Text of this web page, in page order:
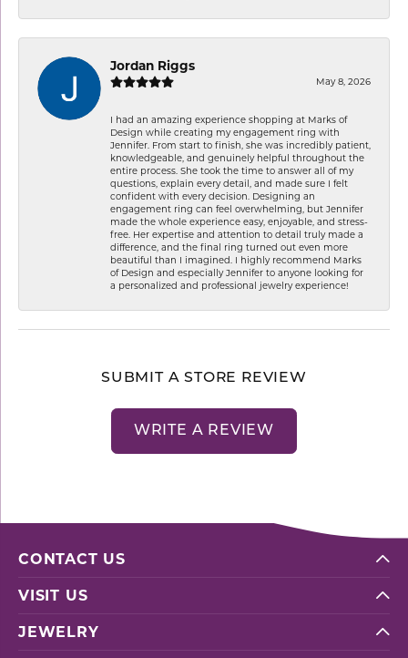
Jordan Riggs
May 8, 2026
I had an amazing experience shopping at Marks of
Design while creating my engagement ring with
Jennifer. From start to finish, she was incredibly patient,
knowledgeable, and genuinely helpful throughout the
entire process. She took the time to answer all of my
questions, explain every detail, and made sure I felt
confident with every decision. Designing an
engagement ring can feel overwhelming, but Jennifer
made the whole experience easy, enjoyable, and stress-
free. Her expertise and attention to detail truly made a
difference, and the final ring turned out even more
beautiful than I imagined. I highly recommend Marks
of Design and especially Jennifer to anyone looking for
a personalized and professional jewelry experience!
SUBMIT A STORE REVIEW
WRITE A REVIEW
CONTACT US
VISIT US
JEWELRY